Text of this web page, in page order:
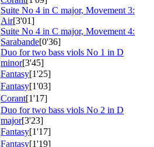
Suite No 4 in C major, Movement 3:
Air[3'01]
Suite No 4 in C major, Movement 4:
Sarabande[0'36]
Duo for two bass viols No 1 in D
minor[3'45]
Fantasy[1'25]
Fantasy[1'03]
Corant[1'17]
Duo for two bass viols No 2 in D
major[3'23]
Fantasy[1'17]
Fantasy[1'19]